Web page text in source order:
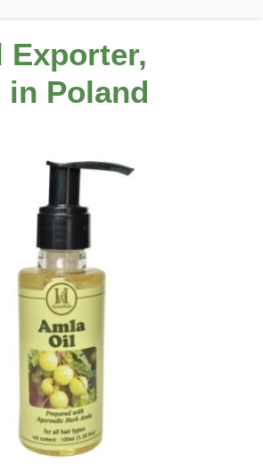
Exporter,
Poland